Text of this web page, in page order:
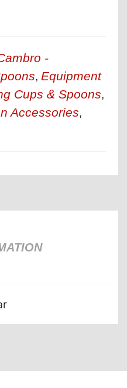
-
, Equipment
Cups & Spoons,
Accessories,